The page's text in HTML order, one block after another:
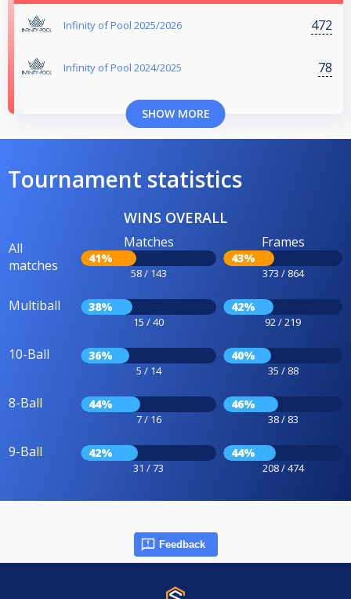
Infinity of Pool 2025/2026 472
Infinity of Pool 2024/2025 78
SHOW MORE
Tournament statistics
WINS OVERALL
All
matches
Matches
41%
58 / 143
Frames
43%
373 / 864
Multiball 38%
15 / 40
42%
92 / 219
10-Ball 36%
5 / 14
40%
35 / 88
8-Ball 44%
7 / 16
46%
38 / 83
9-Ball 42%
31 / 73
44%
208 / 474
Feedback